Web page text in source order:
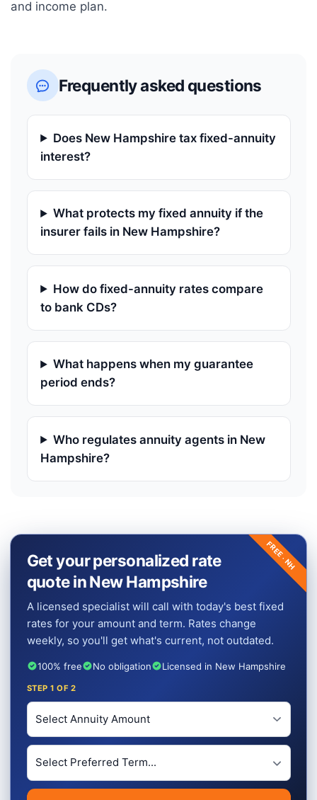
and income plan.
Frequently asked questions
Does New Hampshire tax fixed-annuity
interest?
What protects my fixed annuity if the
insurer fails in New Hampshire?
How do fixed-annuity rates compare
to bank CDs?
What happens when my guarantee
period ends?
Who regulates annuity agents in New
Hampshire?
FREE ·
NH
Get your personalized rate
quote in New Hampshire
A licensed specialist will call with today's best fixed
rates for your amount and term. Rates change
weekly, so you'll get what's current, not outdated.
100% free No obligation Licensed in New Hampshire
STEP 1 OF 2
Investment Amount
Preferred Term Length